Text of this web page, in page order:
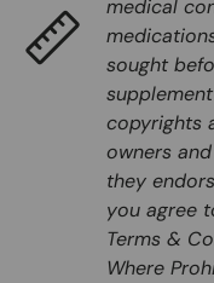
medical
sought
copyrights
owners
they
you agree
Terms &
Where